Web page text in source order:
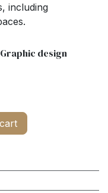
including
design